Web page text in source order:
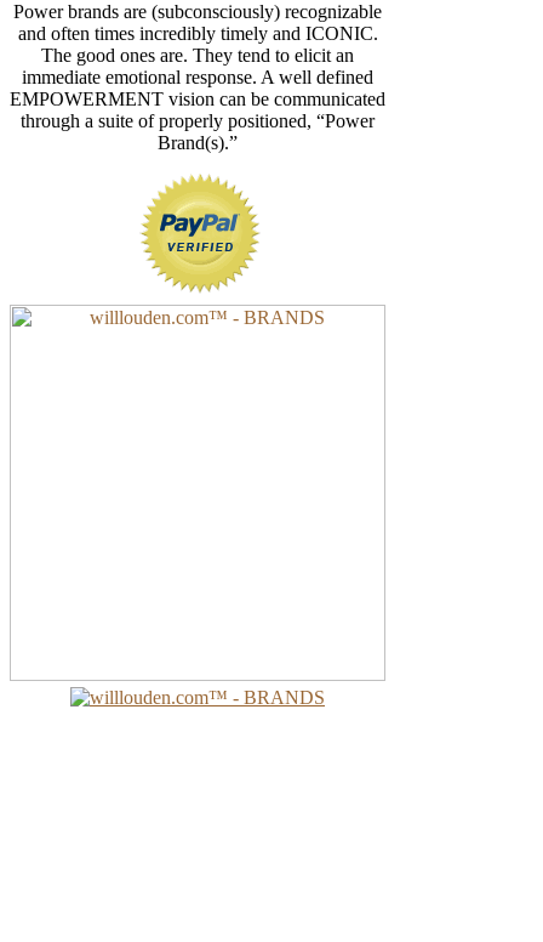
Power brands are (subconsciously) recognizable
and often times incredibly timely and ICONIC.
The good ones are. They tend to elicit an
immediate emotional response. A well defined
EMPOWERMENT vision can be communicated
through a suite of properly positioned, “Power
Brand(s).”